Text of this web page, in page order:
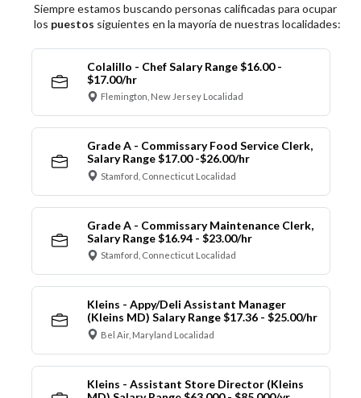
Siempre estamos buscando personas calificadas para ocupar
los puestos siguientes en la mayoría de nuestras localidades:
Colalillo - Chef Salary Range $16.00 -
$17.00/hr
Flemington, New Jersey Localidad
Grade A - Commissary Food Service Clerk,
Salary Range $17.00 -$26.00/hr
Stamford, Connecticut Localidad
Grade A - Commissary Maintenance Clerk,
Salary Range $16.94 - $23.00/hr
Stamford, Connecticut Localidad
Kleins - Appy/Deli Assistant Manager
(Kleins MD) Salary Range $17.36 - $25.00/hr
Bel Air, Maryland Localidad
Kleins - Assistant Store Director (Kleins